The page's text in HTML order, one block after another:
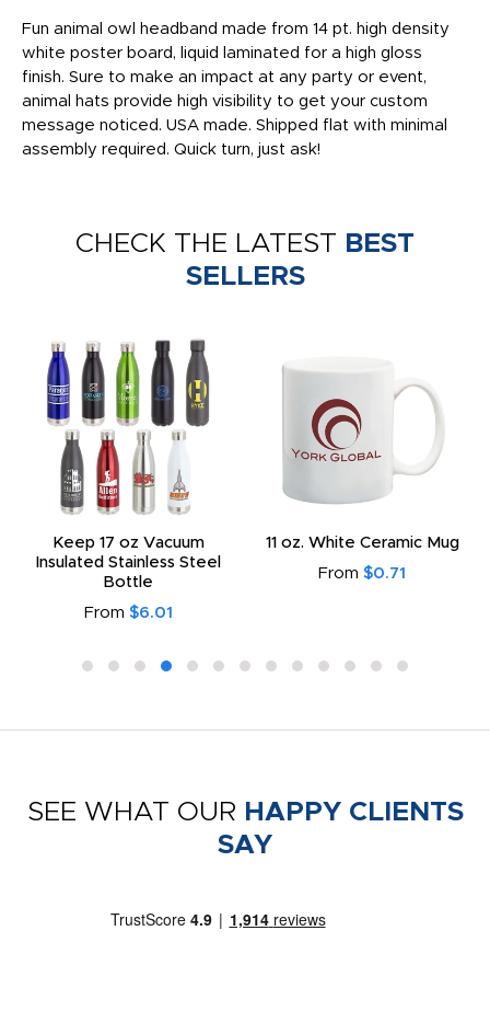
Fun animal owl headband made from 14 pt. high density
white poster board, liquid laminated for a high gloss
finish. Sure to make an impact at any party or event,
animal hats provide high visibility to get your custom
message noticed. USA made. Shipped flat with minimal
assembly required. Quick turn, just ask!
CHECK THE LATEST BEST
SELLERS
Keep 17 oz Vacuum
Insulated Stainless Steel
Bottle
From $6.01
11 oz. White Ceramic Mug
From $0.71
SEE WHAT OUR HAPPY CLIENTS
SAY